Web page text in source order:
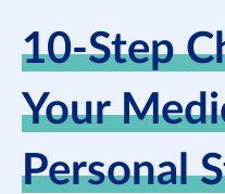
10-Step
Your
Personal